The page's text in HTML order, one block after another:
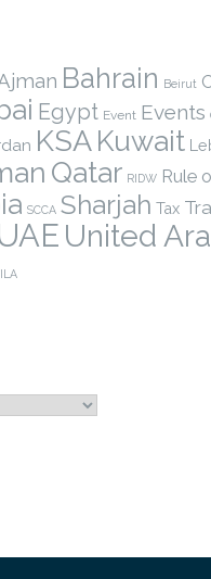
Bahrain Beirut
Egypt Event Events
KSAKuwait
Qatar RIDW Rule
SCCA Sharjah Tax
United